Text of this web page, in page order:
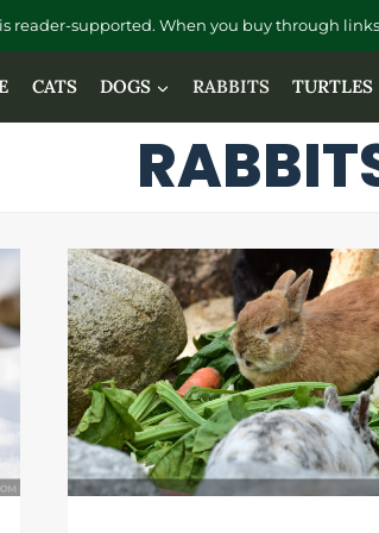
reader-supported. When you buy through
CATS DOGS RABBITS TURTLES